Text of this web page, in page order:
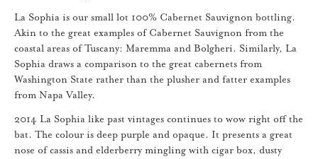
La Sophia is our small lot 100% Cabernet Sauvignon bottling.
Akin to the great examples of Cabernet Sauvignon from the
coastal areas of Tuscany: Maremma and Bolgheri. Similarly, La
Sophia draws a comparison to the great cabernets from
Washington State rather than the plusher and fatter examples
from Napa Valley.
2014 La Sophia like past vintages continues to wow right off the
bat. The colour is deep purple and opaque. It presents a great
nose of cassis and elderberry mingling with cigar box, dusty